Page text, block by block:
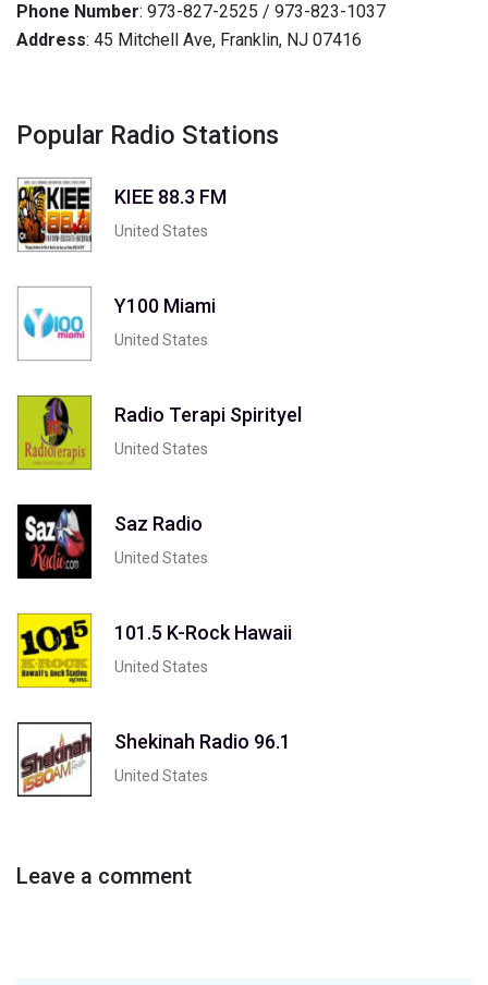
Phone Number: 973-827-2525 / 973-823-1037
Address: 45 Mitchell Ave, Franklin, NJ 07416
Popular Radio Stations
KIEE 88.3 FM
United States
Y100 Miami
United States
Radio Terapi Spirityel
United States
Saz Radio
United States
101.5 K-Rock Hawaii
United States
Shekinah Radio 96.1
United States
Leave a comment